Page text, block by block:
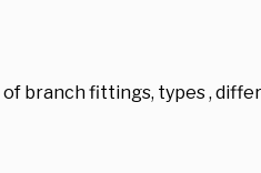
branch fittings, types ,